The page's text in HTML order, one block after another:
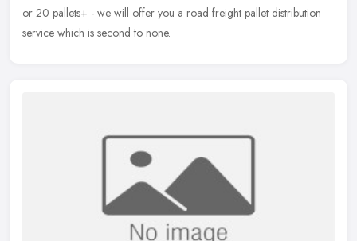
or 20 pallets+ - we will offer you a road freight pallet distribution
service which is second to none.